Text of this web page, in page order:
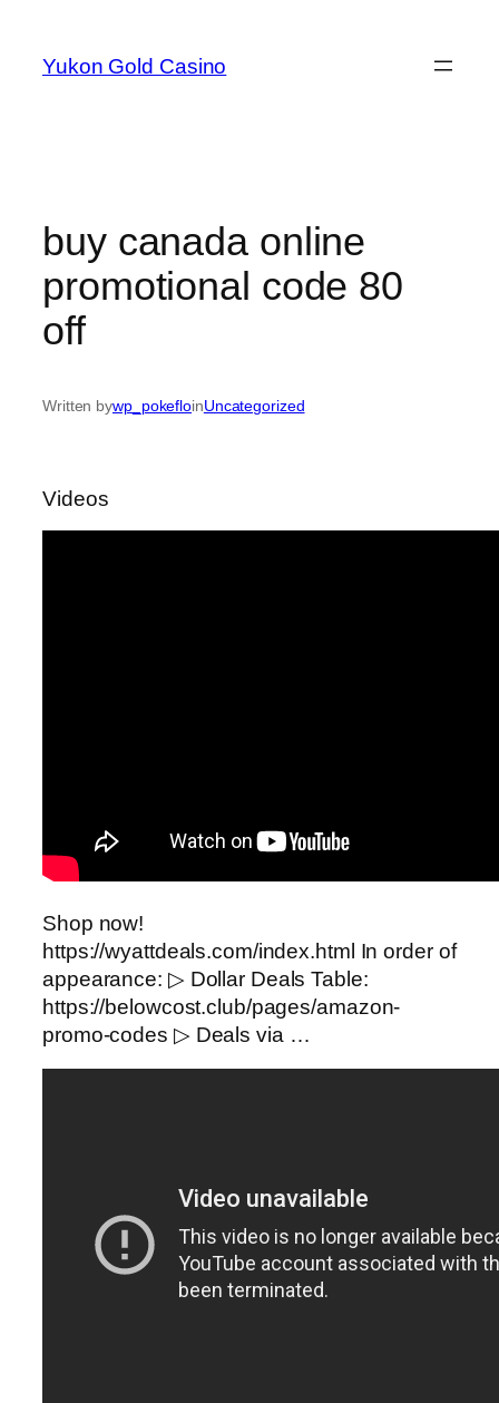
content
Yukon Gold Casino
buy canada online
promotional code 80
off
Written bywp_pokefloinUncategorized
Videos
Shop now!
https://wyattdeals.com/index.html In order of
appearance: ▷ Dollar Deals Table:
https://belowcost.club/pages/amazon-
promo-codes ▷ Deals via …